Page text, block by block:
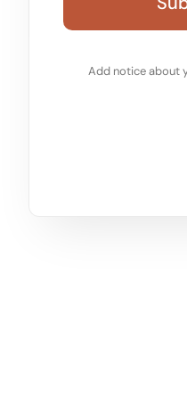
Add notice about